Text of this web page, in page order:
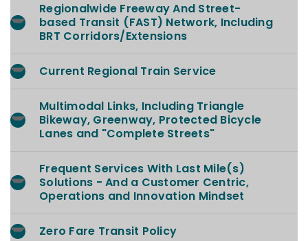
Regionalwide Freeway And Street-
based Transit (FAST) Network, Including
BRT Corridors/Extensions
Current Regional Train Service
Multimodal Links, Including Triangle
Bikeway, Greenway, Protected Bicycle
Lanes and "Complete Streets"
Frequent Services With Last Mile(s)
Solutions - And a Customer Centric,
Operations and Innovation Mindset
Zero Fare Transit Policy